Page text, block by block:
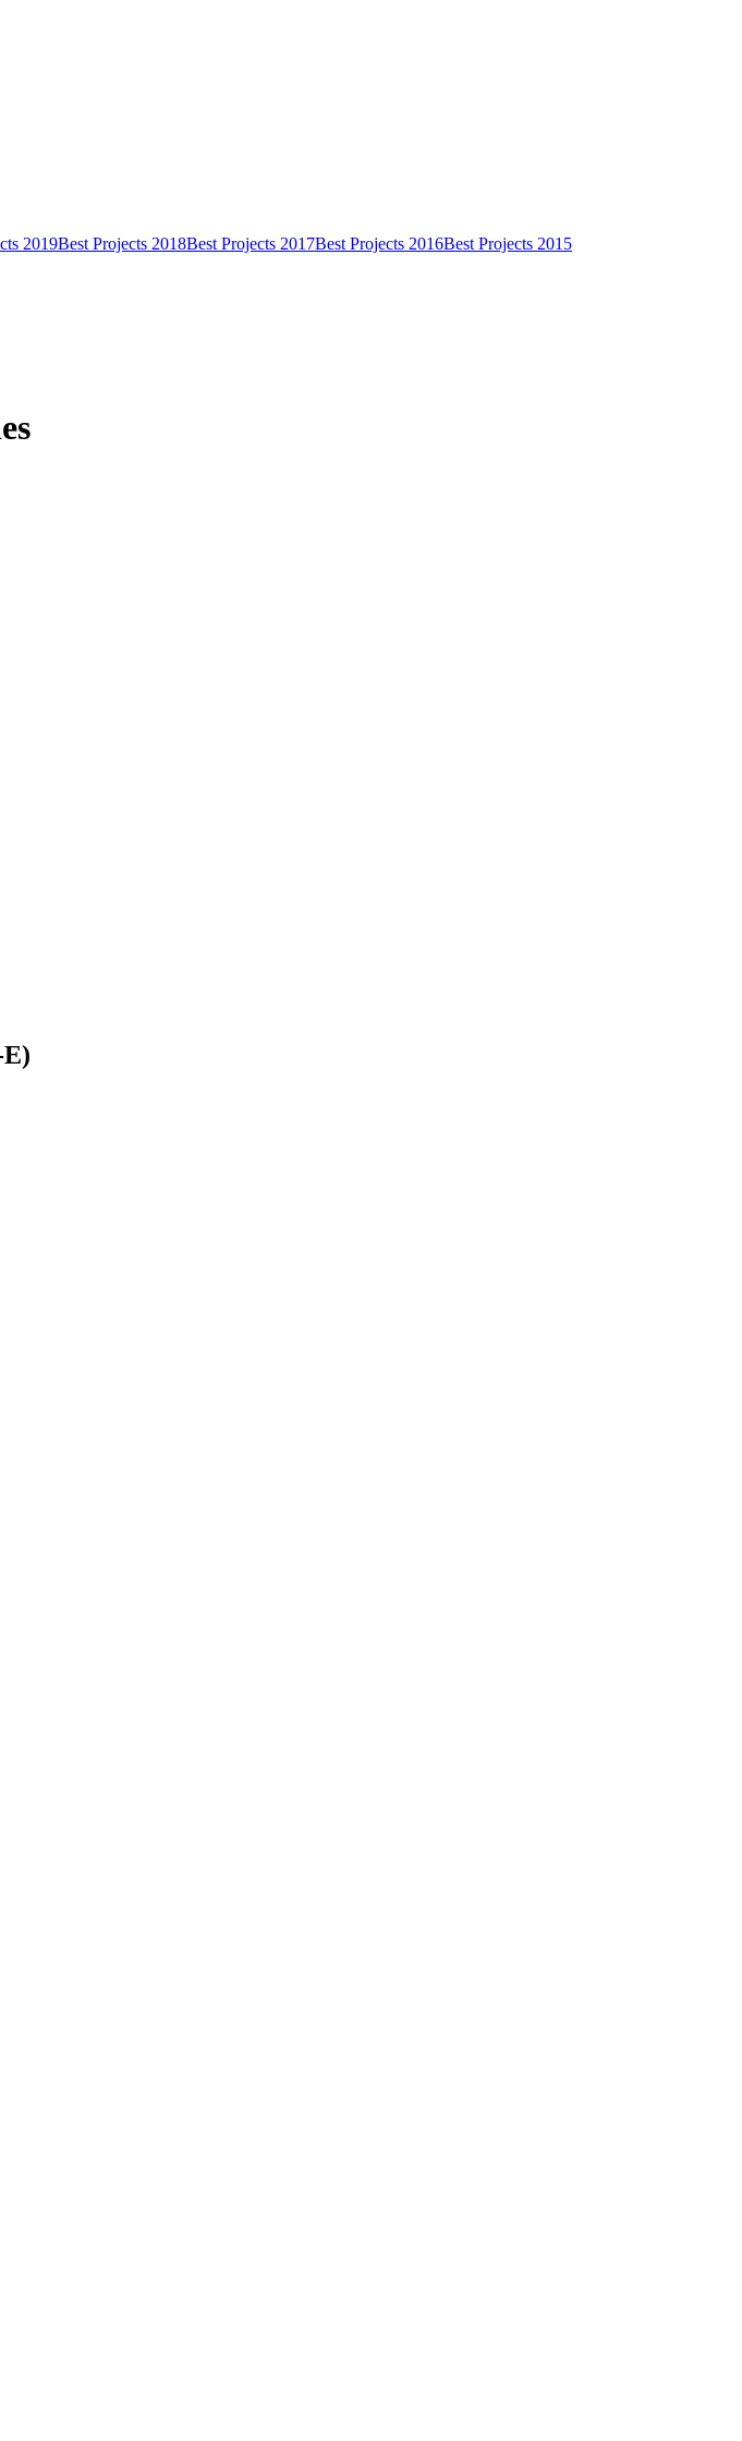
2019Best Projects 2018Best Projects 2017Best Projects 2016Best Projects 2015